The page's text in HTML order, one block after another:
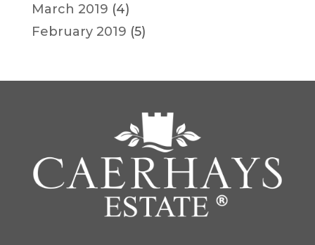
March 2019 (4)
February 2019 (5)